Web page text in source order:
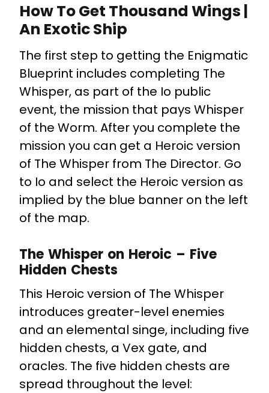
How To Get Thousand Wings |
An Exotic Ship
The first step to getting the Enigmatic
Blueprint includes completing The
Whisper, as part of the Io public
event, the mission that pays Whisper
of the Worm. After you complete the
mission you can get a Heroic version
of The Whisper from The Director. Go
to Io and select the Heroic version as
implied by the blue banner on the left
of the map.
The Whisper on Heroic – Five
Hidden Chests
This Heroic version of The Whisper
introduces greater-level enemies
and an elemental singe, including five
hidden chests, a Vex gate, and
oracles. The five hidden chests are
spread throughout the level: